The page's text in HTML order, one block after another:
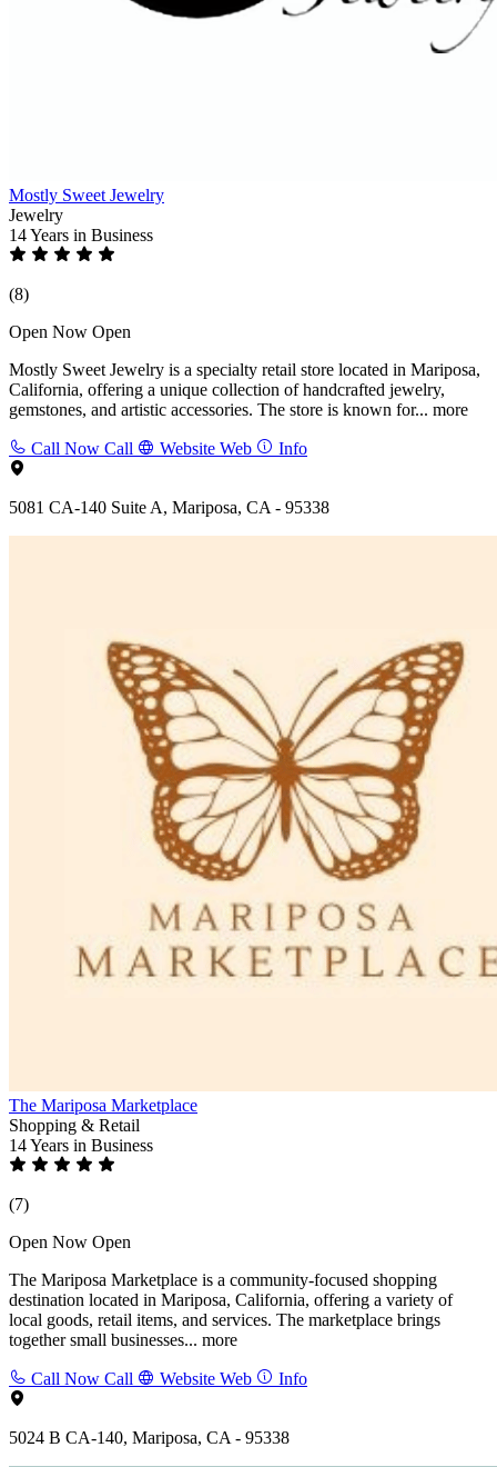
Mostly Sweet Jewelry
Jewelry
14 Years in Business
(8)
Open Now Open
Mostly Sweet Jewelry is a specialty retail store located in Mariposa,
California, offering a unique collection of handcrafted jewelry,
gemstones, and artistic accessories. The store is known for... more
Call Now Call Website Web Info
5081 CA-140 Suite A, Mariposa, CA - 95338
The Mariposa Marketplace
Shopping & Retail
14 Years in Business
(7)
Open Now Open
The Mariposa Marketplace is a community-focused shopping
destination located in Mariposa, California, offering a variety of
local goods, retail items, and services. The marketplace brings
together small businesses... more
Call Now Call Website Web Info
5024 B CA-140, Mariposa, CA - 95338